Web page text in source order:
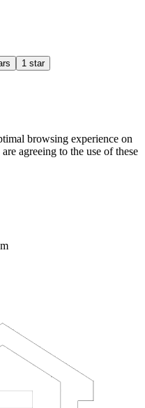
1 star
browsing experience on
agreeing to the use of these